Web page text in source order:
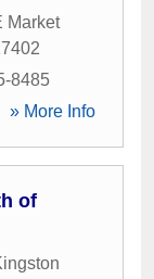
Market
8485
» More Info
of